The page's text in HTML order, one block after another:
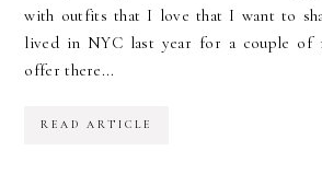
with outfits that I love that I want to
lived in NYC last year for a couple of
offer there...
READ ARTICLE